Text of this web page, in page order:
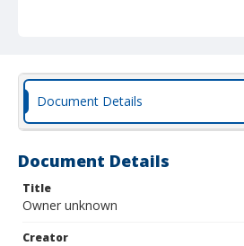
Document Details
Document Details
Title
Owner unknown
Creator